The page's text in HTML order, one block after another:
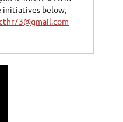
initiatives below,